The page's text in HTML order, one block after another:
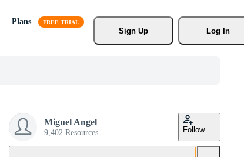
Plans
Sign Up
Log In
Miguel Angel
9,402 Resources Follow